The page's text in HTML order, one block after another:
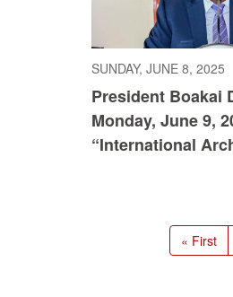
SUNDAY, JUNE 8, 2025
President Boakai
Monday, June 9,
“International
First
page
« First